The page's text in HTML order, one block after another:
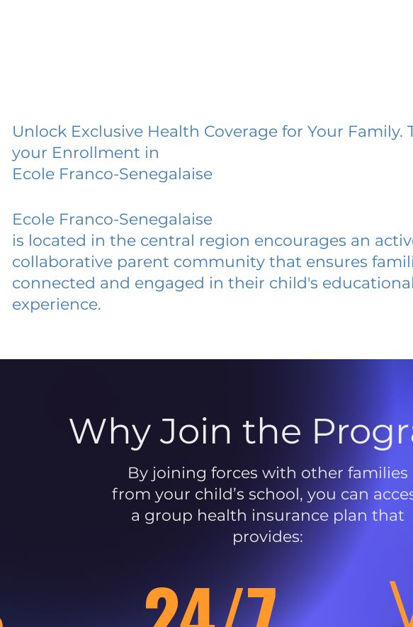
Unlock Exclusive Health Coverage for Your Family.
your Enrollment in
Ecole Franco-Senegalaise
Ecole Franco-Senegalaise
is located in the central region encourages an
collaborative parent community that ensures
connected and engaged in their child's educational
experience.
Why Join the
By joining forces with other families
from your child’s school, you can
a group health insurance plan that
provides: